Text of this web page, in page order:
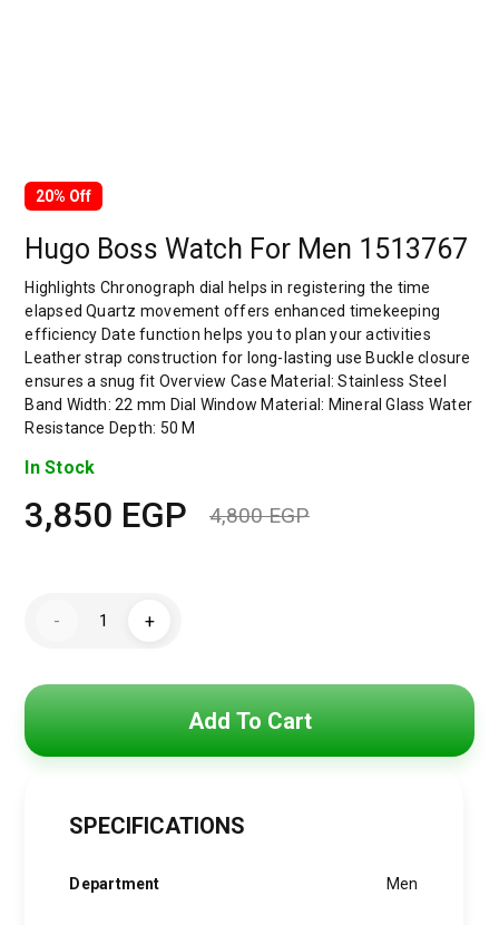
20% Off
Hugo Boss Watch For Men 1513767
Highlights Chronograph dial helps in registering the time
elapsed Quartz movement offers enhanced timekeeping
efficiency Date function helps you to plan your activities
Leather strap construction for long-lasting use Buckle closure
ensures a snug fit Overview Case Material: Stainless Steel
Band Width: 22 mm Dial Window Material: Mineral Glass Water
Resistance Depth: 50 M
In Stock
4,800EGP
3,850 EGP
-
Boss
Men
+
Add To Cart
SPECIFICATIONS
Department Men